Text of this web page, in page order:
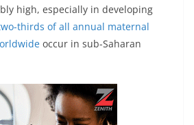
high, especially in developing
thirds of all annual maternal
occur in sub-Saharan